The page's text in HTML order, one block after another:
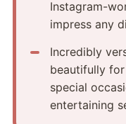
Instagram-
impress any
Incredibly
beautifully
special
entertaining